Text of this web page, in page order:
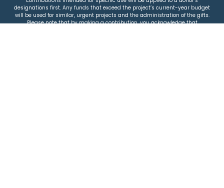
designations first. Any funds that exceed the project’s current-year budget
will be used for similar, urgent projects and the administration of the gifts.
Please note that by making a contribution, you acknowledge that